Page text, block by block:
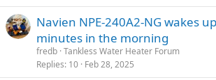
Navien NPE-240A2-NG wakes
minutes in the morning
fredb Tankless Water Heater Forum
Replies 10 Feb 28, 2025